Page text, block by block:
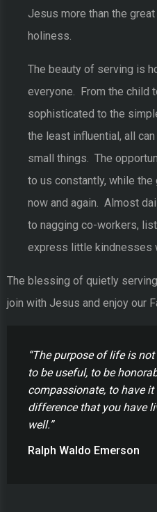
Jesus more than the
holiness.
The beauty of serving is
everyone. From the child
sophisticated to the
the least influential, all
small things. The
to us constantly, while
now and again. Almost
to nagging co-workers,
express little kindnesses
The blessing of quietly
join with Jesus and enjoy our
“The purpose of life is
to be useful, to be
compassionate, to have it
difference that you have
well.”
Ralph Waldo Emerson